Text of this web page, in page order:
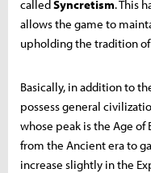
called Syncretism. This
allows the game to
upholding the tradition
Basically, in addition to
possess general
whose peak is the Age
from the Ancient era to
increase slightly in the